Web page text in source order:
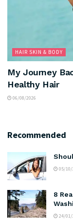
HAIR SKIN & BODY
My Journey
Healthy Hair
06/08/2026
Recommended
05/10/
8
24/01/